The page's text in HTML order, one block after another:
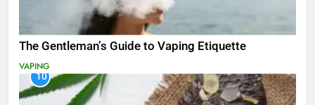
The Gentleman’s Guide to Vaping Etiquette
VAPING
10